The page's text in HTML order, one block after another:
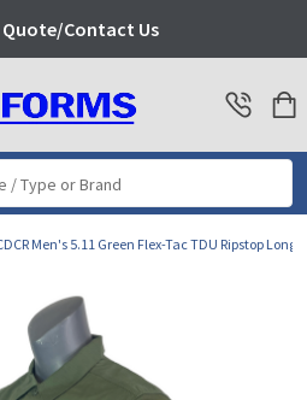
Quote/Contact Us
Men's 5.11 Green Flex-Tac TDU Ripstop Long